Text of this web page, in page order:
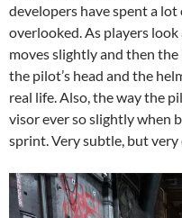
developers have spent a
overlooked. As players
moves slightly and then
the pilot’s head and the
real life. Also, the way the
visor ever so slightly when
sprint. Very subtle, but very